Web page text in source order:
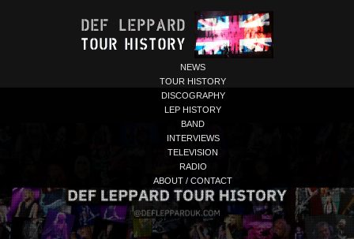
NEWS
TOUR HISTORY
DISCOGRAPHY
LEP HISTORY
BAND
INTERVIEWS
TELEVISION
RADIO
ABOUT / CONTACT